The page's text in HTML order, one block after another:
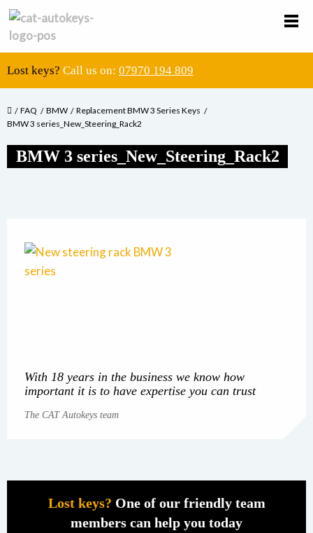
Lost keys? Call us on: 07970 194 809
FAQ BMW
Replacement BMW 3 Series Keys
BMW 3 series_New_Steering_Rack2
BMW 3 series_New_Steering_Rack2
With 18 years in the business we know how
important it is to have expertise you can trust
The CAT Autokeys team
Lost keys? One of our friendly team
members can help you today